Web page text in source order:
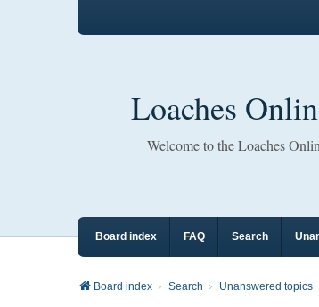
Loaches
Welcome to the Loaches
Board index FAQ Search
Board index Search Unanswered topics